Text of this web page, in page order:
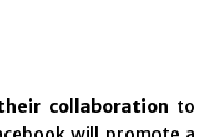
collaboration to